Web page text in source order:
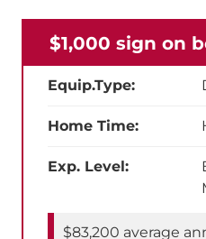
$1,000 sign on
Equip.Type:
Home Time:
Exp. Level:
$83,200 average
Investors